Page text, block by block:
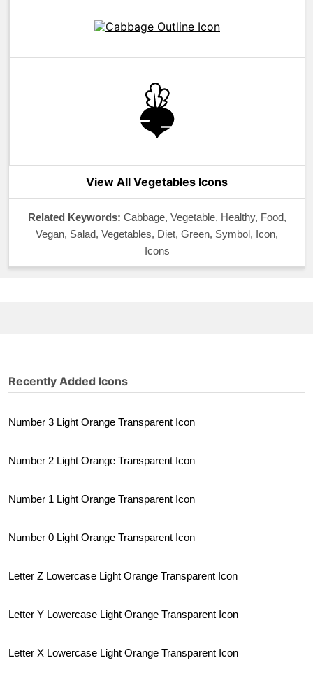
View All Vegetables Icons
Related Keywords: Cabbage, Vegetable, Healthy, Food,
Vegan, Salad, Vegetables, Diet, Green, Symbol, Icon,
Icons
Recently Added Icons
Number 3 Light Orange Transparent Icon
Number 2 Light Orange Transparent Icon
Number 1 Light Orange Transparent Icon
Number 0 Light Orange Transparent Icon
Letter Z Lowercase Light Orange Transparent Icon
Letter Y Lowercase Light Orange Transparent Icon
Letter X Lowercase Light Orange Transparent Icon